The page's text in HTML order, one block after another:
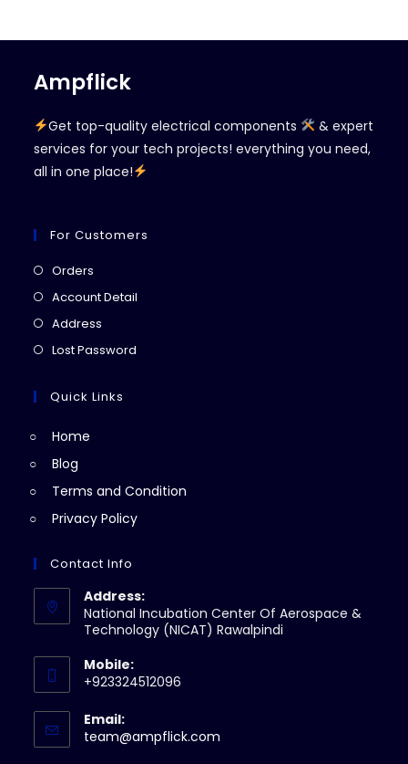
Ampflick
Get top-quality electrical components
& expert
services for your tech projects! everything you need,
all in one place!
For Customers
Orders
in
Account Detail
Address
in
new
Lost Password
Quick Links
Home
Blog
Terms and Condition
Privacy Policy
Contact Info
Address:
National Incubation Center Of Aerospace &
Technology (NICAT) Rawalpindi
Mobile:
+923324512096
Email:
team@ampflick.com